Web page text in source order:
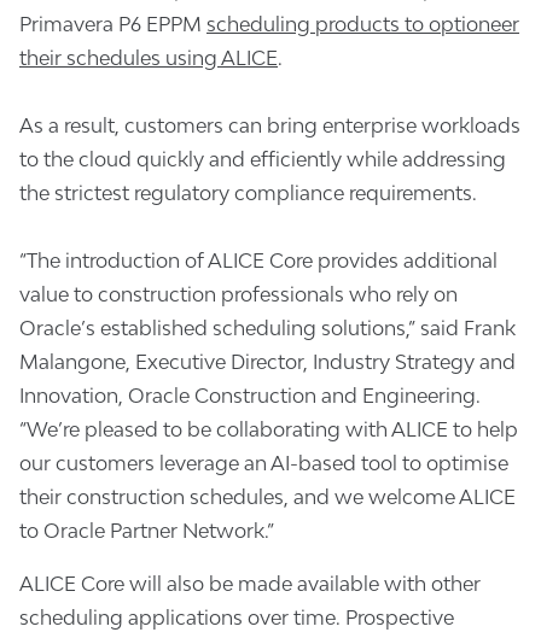
Primavera P6 EPPM scheduling products to optioneer
their schedules using ALICE.
As a result, customers can bring enterprise workloads
to the cloud quickly and efficiently while addressing
the strictest regulatory compliance requirements.
“The introduction of ALICE Core provides additional
value to construction professionals who rely on
Oracle’s established scheduling solutions,” said Frank
Malangone, Executive Director, Industry Strategy and
Innovation, Oracle Construction and Engineering.
“We’re pleased to be collaborating with ALICE to help
our customers leverage an AI-based tool to optimise
their construction schedules, and we welcome ALICE
to Oracle Partner Network.”
ALICE Core will also be made available with other
scheduling applications over time. Prospective